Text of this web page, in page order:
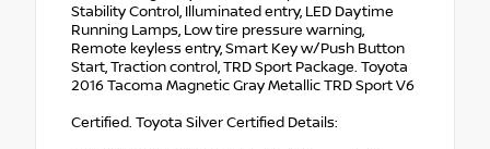
Stability Control, Illuminated entry, LED Daytime
Running Lamps, Low tire pressure warning,
Remote keyless entry, Smart Key w/Push Button
Start, Traction control, TRD Sport Package. Toyota
2016 Tacoma Magnetic Gray Metallic TRD Sport V6
Certified. Toyota Silver Certified Details: